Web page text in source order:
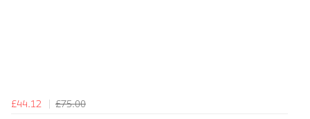
£44.12
£75.00